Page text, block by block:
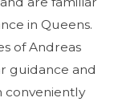
in Queens.
of Andreas
guidance and
conveniently